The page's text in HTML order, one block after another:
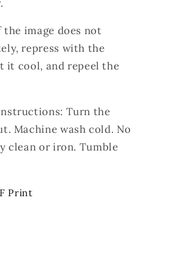
image does not
repress with the
it cool, and repeel the
Turn the
Machine wash cold. No
clean or iron. Tumble
Print